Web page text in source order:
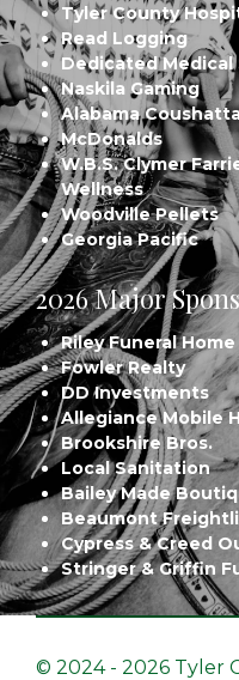
Tyler County
Read Logging
Dedicated Medical
Naskila Gaming
Alabama
McDonalds
W.B.S. Clymer
Wellness
Woodville Pellets
Georgia Pacific
2026 Major
Riley Funeral Home
Fowler Realty
DD Investments
Allegiance Mobile
Brookshire Bros.
Local Sanitation
Bailey Made
Beaumont
Cypress & Creed
Stringer & Griffin
© 2024 - 2026 Tyler